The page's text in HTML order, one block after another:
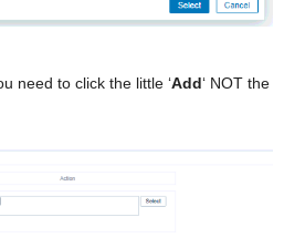
need to click the little ‘Add‘ NOT the